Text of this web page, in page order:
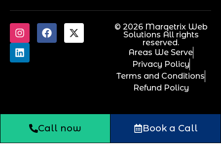
© 2026 Marqetrix Web
Solutions All rights
reserved.
Areas We Serve
Privacy Policy
Terms and Conditions
Refund Policy
Call now Book a Call